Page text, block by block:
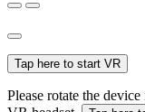
Tap here to start VR
Please rotate the